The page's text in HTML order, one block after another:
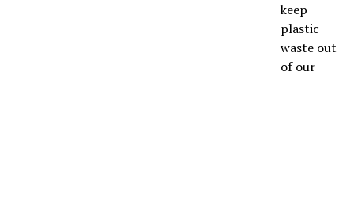
keep
plastic
waste out
of our